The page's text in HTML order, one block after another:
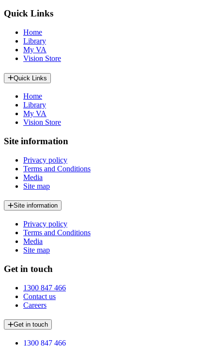
Quick Links
Home
Library
My VA
Vision Store
Quick Links
Home
Library
My VA
Vision Store
Site information
Privacy policy
Terms and Conditions
Media
Site map
Site information
Privacy policy
Terms and Conditions
Media
Site map
Get in touch
1300 847 466
Contact us
Careers
Get in touch
1300 847 466